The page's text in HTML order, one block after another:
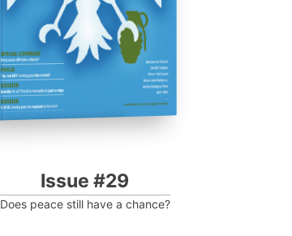
Issue #29
Does peace still have a chance?